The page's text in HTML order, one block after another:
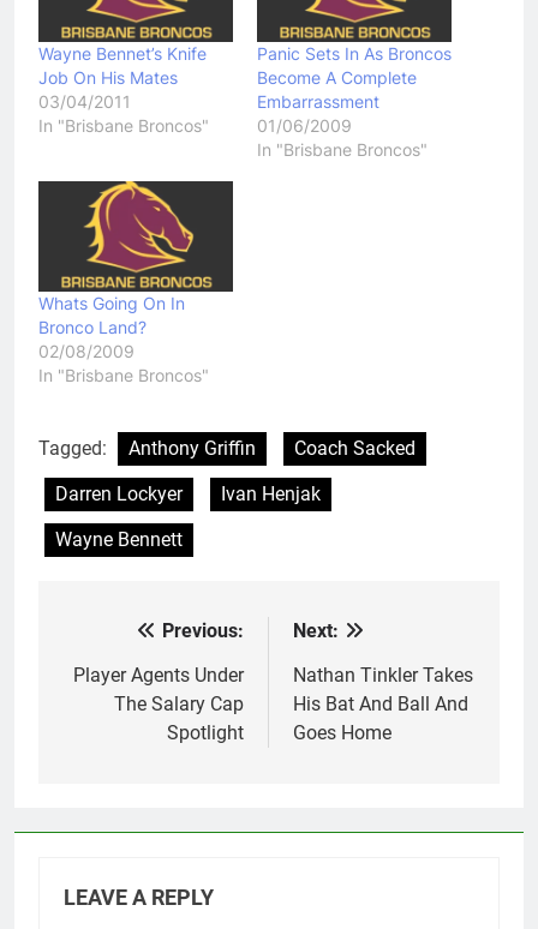
Wayne Bennet’s Knife
Job On His Mates
03/04/2011
In "Brisbane Broncos"
Panic Sets In As Broncos
Become A Complete
Embarrassment
01/06/2009
In "Brisbane Broncos"
Whats Going On In
Bronco Land?
02/08/2009
In "Brisbane Broncos"
Tagged: Anthony Griffin
Coach Sacked
Darren Lockyer
Ivan Henjak
Wayne Bennett
navigation
Previous:
Player Agents Under
The Salary Cap
Spotlight
Next:
Nathan Tinkler Takes
His Bat And Ball And
Goes Home
LEAVE A REPLY